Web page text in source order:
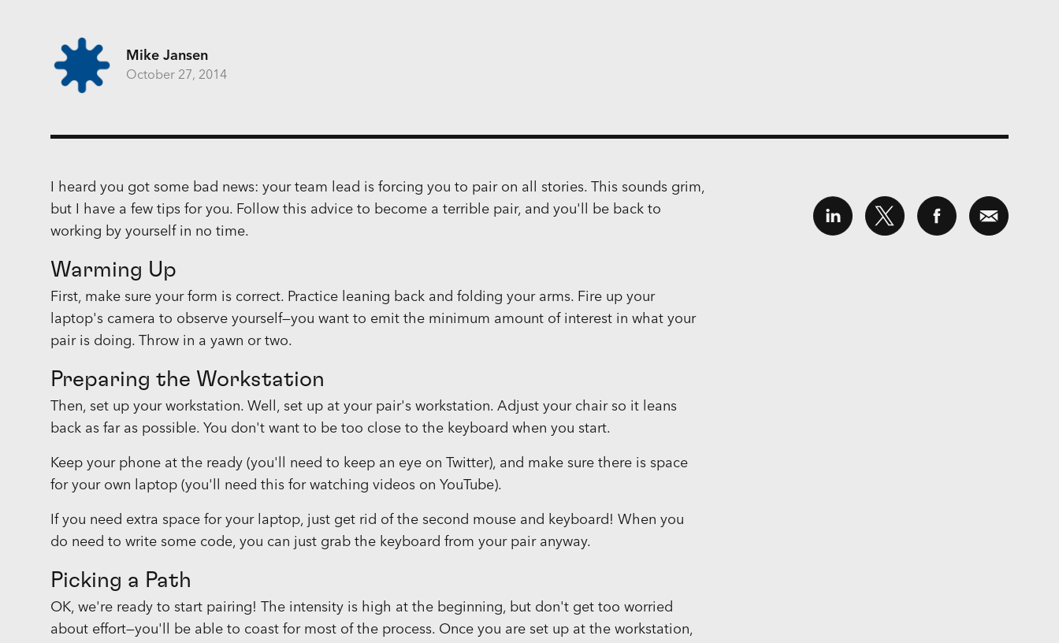
Mike Jansen
October 27, 2014
I heard you got some bad news: your team lead is forcing you to pair on all stories. This sounds grim,
but I have a few tips for you. Follow this advice to become a terrible pair, and you'll be back to
working by yourself in no time.
Warming Up
First, make sure your form is correct. Practice leaning back and folding your arms. Fire up your
laptop's camera to observe yourself—you want to emit the minimum amount of interest in what your
pair is doing. Throw in a yawn or two.
Preparing the Workstation
Then, set up your workstation. Well, set up at your pair's workstation. Adjust your chair so it leans
back as far as possible. You don't want to be too close to the keyboard when you start.
Keep your phone at the ready (you'll need to keep an eye on Twitter), and make sure there is space
for your own laptop (you'll need this for watching videos on YouTube).
If you need extra space for your laptop, just get rid of the second mouse and keyboard! When you
do need to write some code, you can just grab the keyboard from your pair anyway.
Picking a Path
OK, we're ready to start pairing! The intensity is high at the beginning, but don't get too worried
about effort—you'll be able to coast for most of the process. Once you are set up at the workstation,